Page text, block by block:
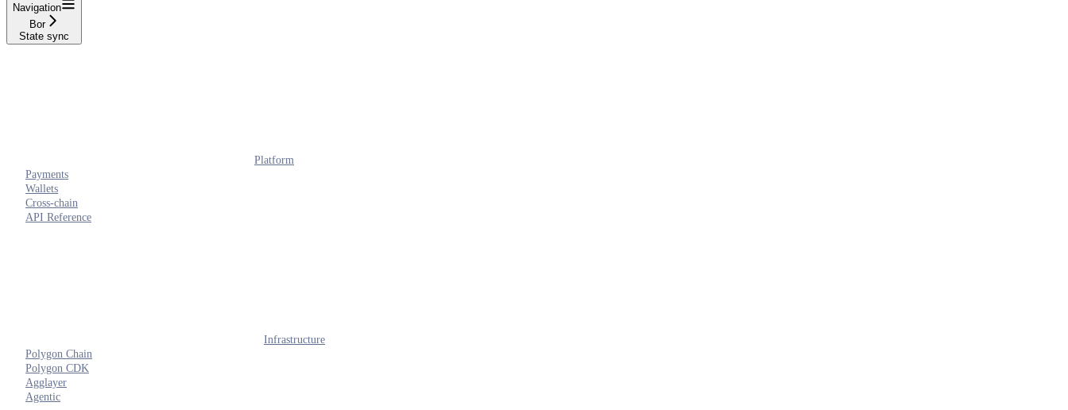
Navigation
Bor
State sync
Platform
Payments
Wallets
Cross-chain
API Reference
Infrastructure
Polygon Chain
Polygon CDK
Agglayer
Agentic